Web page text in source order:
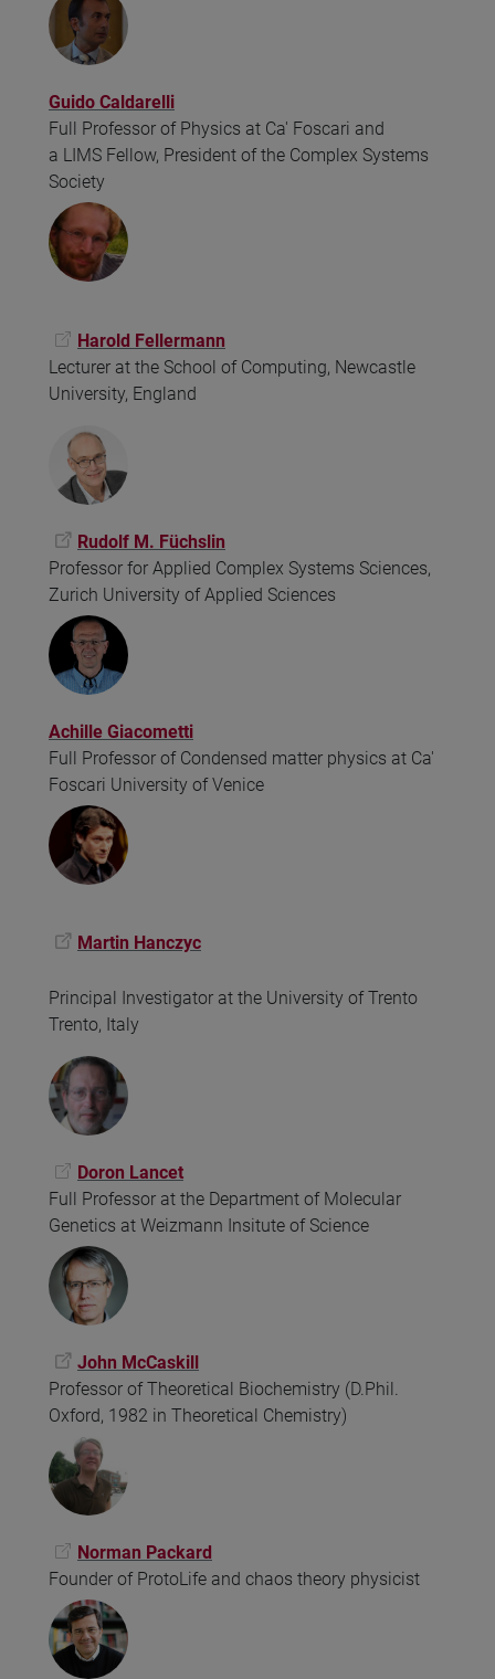
Guido Caldarelli
Full Professor of Physics at Ca' Foscari and
a LIMS Fellow, President of the Complex Systems
Society
Harold Fellermann
Lecturer at the School of Computing, Newcastle
University, England
Rudolf M. Füchslin
Professor for Applied Complex Systems Sciences,
Zurich University of Applied Sciences
Achille Giacometti
Full Professor of Condensed matter physics at Ca'
Foscari University of Venice
Martin Hanczyc
Principal Investigator at the University of Trento
Trento, Italy
Doron Lancet
Full Professor at the Department of Molecular
Genetics at Weizmann Insitute of Science
John McCaskill
Professor of Theoretical Biochemistry (D.Phil.
Oxford, 1982 in Theoretical Chemistry)
Norman Packard
Founder of ProtoLife and chaos theory physicist